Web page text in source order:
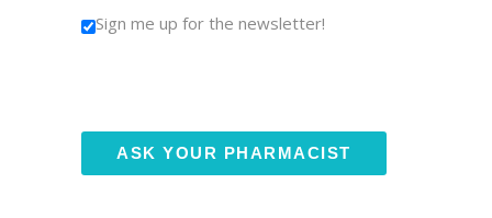
Sign me up for the newsletter!